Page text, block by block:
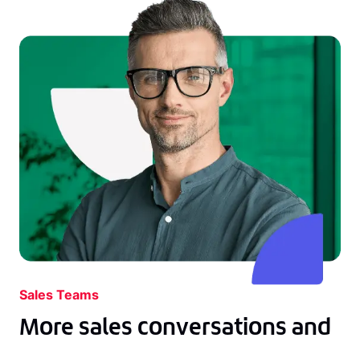
Sales Teams
More sales conversations and